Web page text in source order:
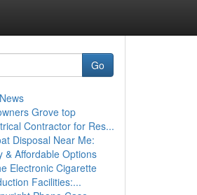
Go
Grove top
Contractor for Res...
Disposal Near Me:
& Affordable Options
Electronic Cigarette
Facilities:...